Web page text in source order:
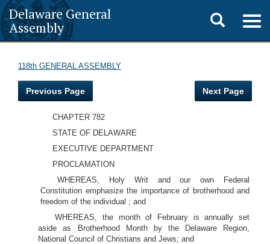
Delaware General
Assembly
Toggle
search
118th GENERAL ASSEMBLY
Previous Page Next Page
CHAPTER 782
STATE OF DELAWARE
EXECUTIVE DEPARTMENT
PROCLAMATION
WHEREAS, Holy Writ and our own Federal
Constitution emphasize the importance of brotherhood and
freedom of the individual ; and
WHEREAS, the month of February is annually set
aside as Brotherhood Month by the Delaware Region,
National Council of Christians and Jews; and